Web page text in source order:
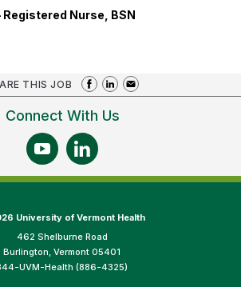
Nurse, BSN
THIS JOB
Connect With Us
University of Vermont Health
462 Shelburne Road
Burlington, Vermont 05401
UVM-Health (886-4325)